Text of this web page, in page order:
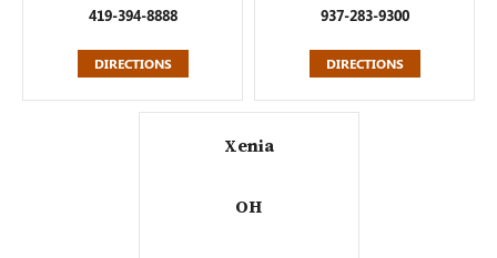
419-394-8888
DIRECTIONS
937-283-9300
DIRECTIONS
Xenia
OH